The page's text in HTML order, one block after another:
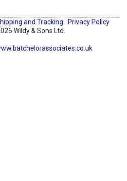
and Tracking
Privacy Policy
Wildy & Sons Ltd.